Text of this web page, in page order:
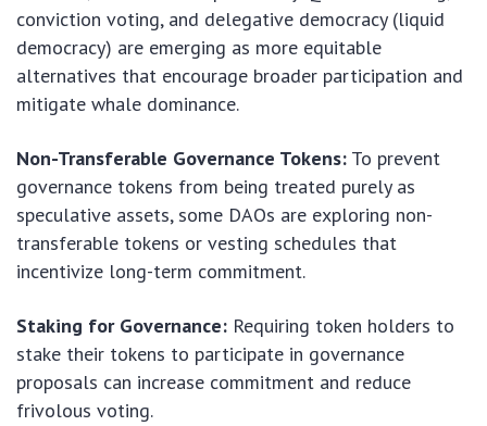
conviction voting, and delegative democracy (liquid
democracy) are emerging as more equitable
alternatives that encourage broader participation and
mitigate whale dominance.
Non-Transferable Governance Tokens: To prevent
governance tokens from being treated purely as
speculative assets, some DAOs are exploring non-
transferable tokens or vesting schedules that
incentivize long-term commitment.
Staking for Governance: Requiring token holders to
stake their tokens to participate in governance
proposals can increase commitment and reduce
frivolous voting.